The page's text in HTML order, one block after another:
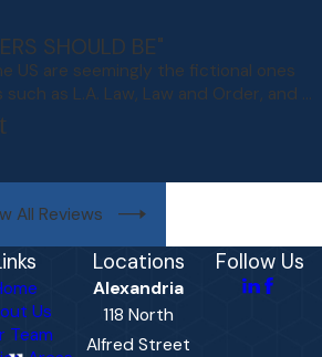
SHOULD BE"
US are seemingly the fictional ones
as L.A. Law, Law and Order, and ...
All Reviews
Us
Team
Locations
Alexandria
118 North
Alfred Street
Follow Us